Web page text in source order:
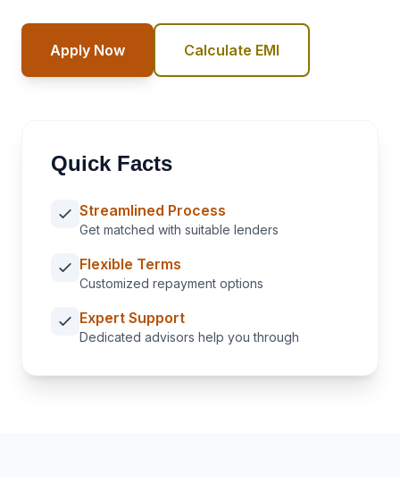
Apply Now Calculate EMI
Quick Facts
Streamlined Process
Get matched with suitable lenders
Flexible Terms
Customized repayment options
Expert Support
Dedicated advisors help you through